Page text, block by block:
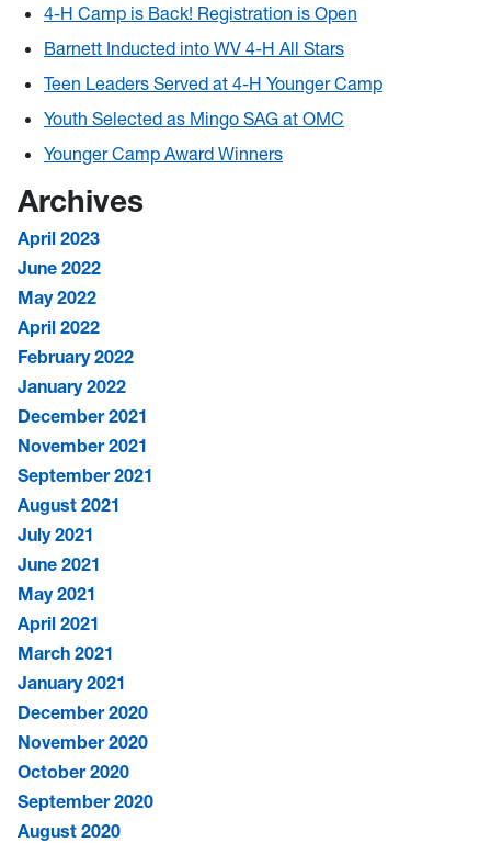
4-H Camp is Back! Registration is Open
Barnett Inducted into WV 4-H All Stars
Teen Leaders Served at 4-H Younger Camp
Youth Selected as Mingo SAG at OMC
Younger Camp Award Winners
Archives
April 2023
June 2022
May 2022
April 2022
February 2022
January 2022
December 2021
November 2021
September 2021
August 2021
July 2021
June 2021
May 2021
April 2021
March 2021
January 2021
December 2020
November 2020
October 2020
September 2020
August 2020